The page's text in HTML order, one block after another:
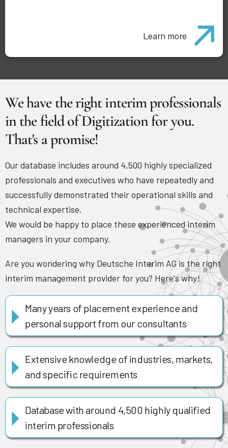
Learn more
We have the right interim professionals
in the field of Digitization for you.
That's a promise!
Our database includes around 4,500 highly specialized
professionals and executives who have repeatedly and
successfully demonstrated their operational skills and
technical expertise.
We would be happy to place these experienced interim
managers in your company.
Are you wondering why Deutsche Interim AG is the right
interim management provider for you? Here's why!
Many years of placement experience and
personal support from our consultants
Extensive knowledge of industries, markets,
and specific requirements
Database with around 4,500 highly qualified
interim professionals